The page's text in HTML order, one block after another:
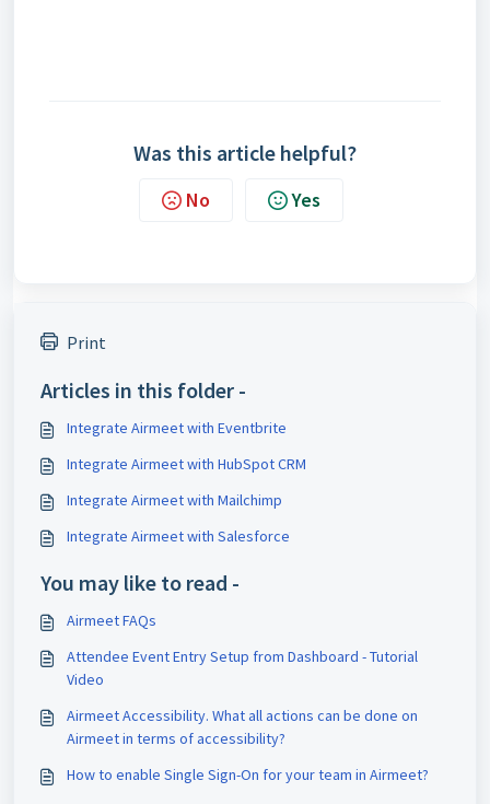
Was this article helpful?
No Yes
Print
Articles in this folder -
Integrate Airmeet with Eventbrite
Integrate Airmeet with HubSpot CRM
Integrate Airmeet with Mailchimp
Integrate Airmeet with Salesforce
You may like to read -
Airmeet FAQs
Attendee Event Entry Setup from Dashboard - Tutorial
Video
Airmeet Accessibility. What all actions can be done on
Airmeet in terms of accessibility?
How to enable Single Sign-On for your team in Airmeet?